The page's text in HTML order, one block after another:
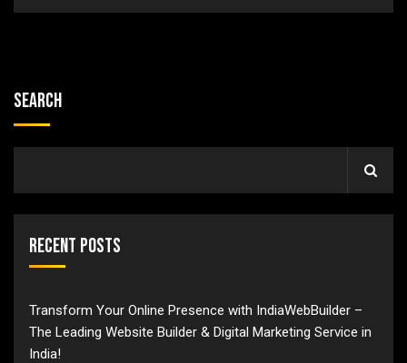
Search
Recent Posts
Transform Your Online Presence with IndiaWebBuilder –
The Leading Website Builder & Digital Marketing Service in
India!